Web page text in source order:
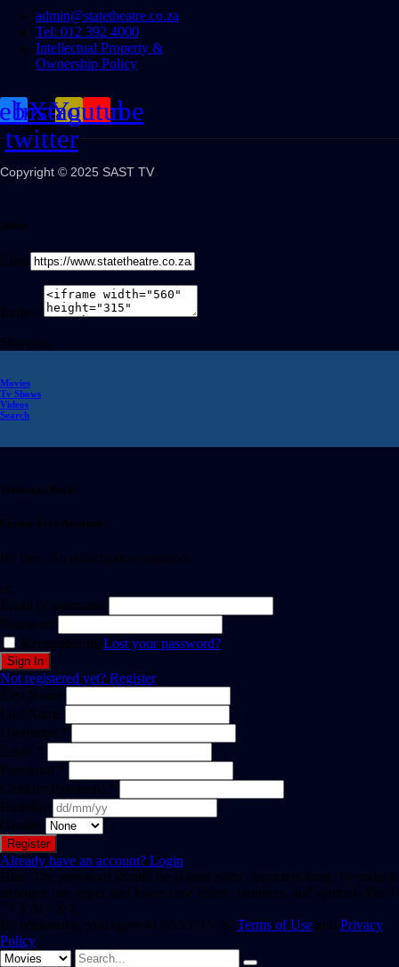
admin@statetheatre.co.za
Tel: 012 392 4000
Intellectual Property &
Ownership Policy
X-
twitter
Instagram
Youtube
Copyright © 2025 SAST TV
Share
Link
Embed
Share on
Movies
Tv Shows
Videos
Search
Welcome Back!
Create Free Account
It's free. No subscription required
or
Email or username
Password
Remember meLost your password?
Not registered yet? Register
First Name
Last Name
Username *
Email *
Password *
Confirm Password *
Birthday
Gender
Already have an account? Login
Hint: The password should be at least eight characters long. To make it
stronger, use upper and lower case letters, numbers, and symbols like !
" ? $ % ^ & ).
By registering, you agree to SAST TV 's Terms of Use and Privacy
Policy